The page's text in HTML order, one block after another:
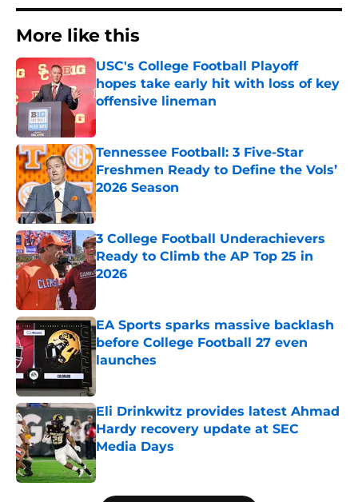
More like this
USC's College Football Playoff
hopes take early hit with loss of key
offensive lineman
Published by on Invalid Date
Tennessee Football: 3 Five-Star
Freshmen Ready to Define the Vols’
2026 Season
Published by on Invalid Date
3 College Football Underachievers
Ready to Climb the AP Top 25 in
2026
EA Sports sparks massive backlash
before College Football 27 even
launches
Eli Drinkwitz provides latest Ahmad
Hardy recovery update at SEC
Media Days
Published by on Invalid Date
5 related articles loaded